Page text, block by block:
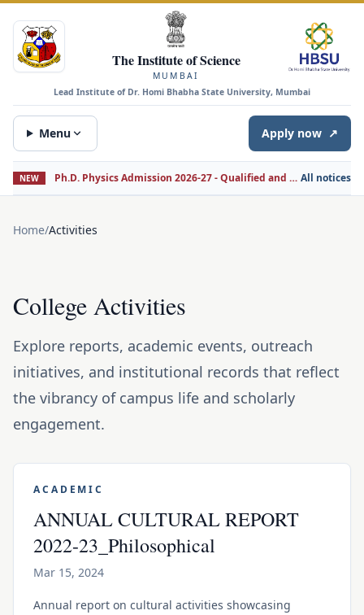
The Institute of Science
MUMBAI
Lead Institute of Dr. Homi Bhabha State University, Mumbai
Menu Apply now ↗
NEW Ph.D. Physics Admission 2026-27 - Qualified and Non-Qualified Candidates All notices
Home/Activities
College Activities
Explore reports, academic events, outreach
initiatives, and institutional records that reflect
the vibrancy of campus life and scholarly
engagement.
ACADEMIC
ANNUAL CULTURAL REPORT
2022-23_Philosophical
Mar 15, 2024
Annual report on cultural activities showcasing